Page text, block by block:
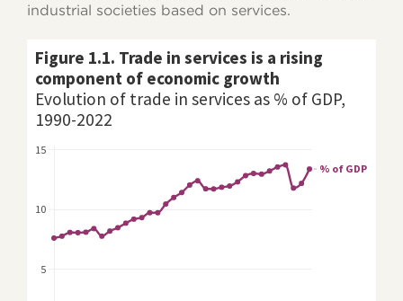
industrial societies based on services.